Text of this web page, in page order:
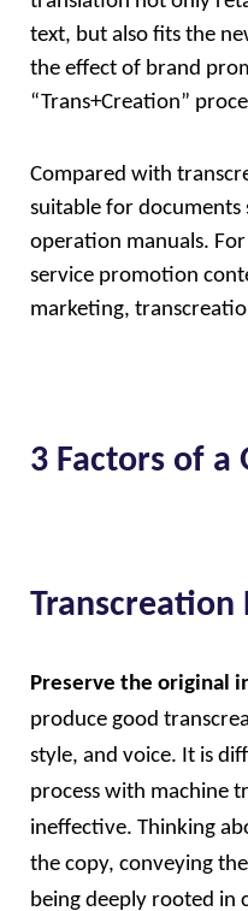
text, but also fits the
the effect of brand
“Trans+Creation”
Compared with
suitable for documents
operation manuals.
service promotion
marketing,
3 Factors of a
Transcreation
Preserve the original
produce good
style, and voice. It is
process with machine
ineffective. Thinking
the copy, conveying
being deeply rooted in